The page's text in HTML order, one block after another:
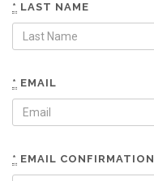
* LAST NAME
* EMAIL
* EMAIL CONFIRMATION